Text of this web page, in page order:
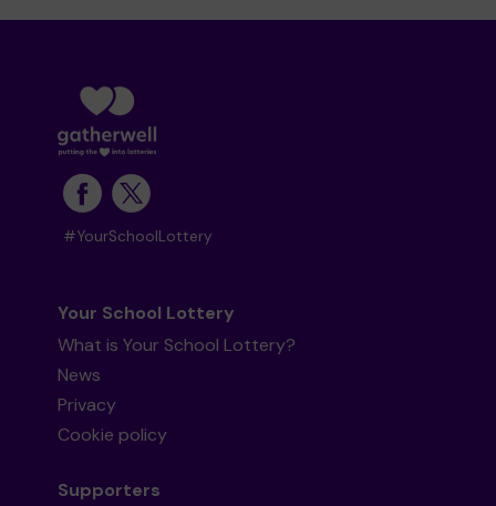
#YourSchoolLottery
Your School Lottery
What is Your School Lottery?
News
Privacy
Cookie policy
Supporters